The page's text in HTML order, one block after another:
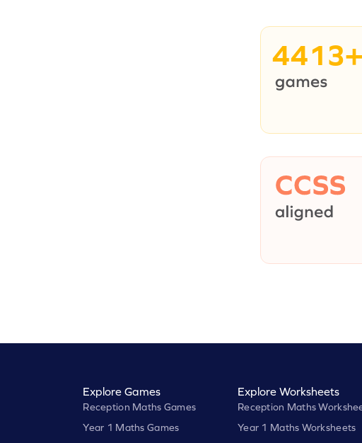
4413+
Explore Games
Reception Maths Games
Year 1 Maths Games
Explore Worksheets
Reception Maths
Year 1 Maths Worksheets